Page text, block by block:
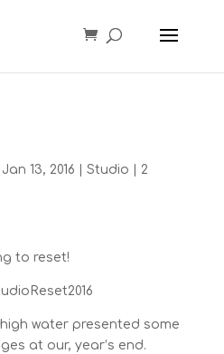
Jan 13, 2016 Studio
2
to reset!
water presented some
at our, year’s end.